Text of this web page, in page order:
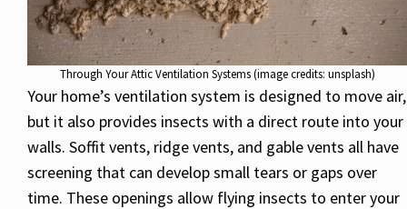
Through Your Attic Ventilation Systems (image credits: unsplash)
Your home’s ventilation system is designed to move air,
but it also provides insects with a direct route into your
walls. Soffit vents, ridge vents, and gable vents all have
screening that can develop small tears or gaps over
time. These openings allow flying insects to enter your